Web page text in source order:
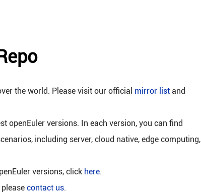
the world. Please visit our official mirror list and
openEuler versions. In each version, you can find
including server, cloud native, edge computing,
versions, click here.
contact us.